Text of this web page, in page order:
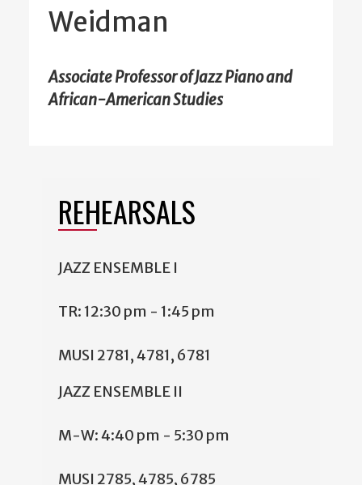
Weidman
Associate Professor of Jazz Piano and
African-American Studies
REHEARSALS
JAZZ ENSEMBLE I
TR: 12:30 pm - 1:45 pm
MUSI 2781, 4781, 6781
JAZZ ENSEMBLE II
M-W: 4:40 pm - 5:30 pm
MUSI 2785, 4785, 6785